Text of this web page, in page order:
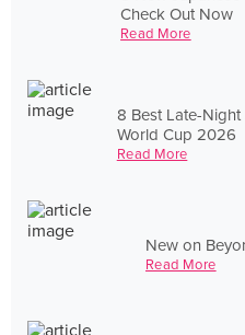
Check Out Now
Read More
8 Best Late-
World Cup 2026
Read More
New on
Read More